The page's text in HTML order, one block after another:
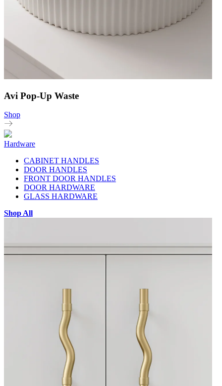
Avi Pop-Up Waste
Shop
Hardware
CABINET HANDLES
DOOR HANDLES
FRONT DOOR HANDLES
DOOR HARDWARE
GLASS HARDWARE
Shop All